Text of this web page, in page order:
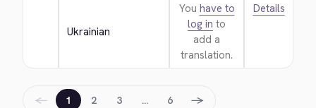
Ukrainian
You have to
log in to
add a
translation.
Details
← 1 2 3 … 6 →